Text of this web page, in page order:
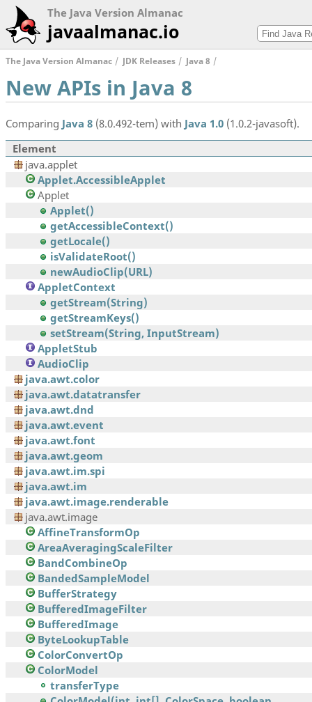
The Java Version Almanac
javaalmanac.io
The Java Version Almanac JDK Releases Java 8
New APIs in Java 8
Comparing Java 8 (8.0.492-tem) with Java 1.0 (1.0.2-javasoft).
Element
java.applet
Applet.AccessibleApplet
Applet
Applet()
getAccessibleContext()
getLocale()
isValidateRoot()
newAudioClip(URL)
AppletContext
getStream(String)
getStreamKeys()
setStream(String, InputStream)
AppletStub
AudioClip
java.awt.color
java.awt.datatransfer
java.awt.dnd
java.awt.event
java.awt.font
java.awt.geom
java.awt.im.spi
java.awt.im
java.awt.image.renderable
java.awt.image
AffineTransformOp
AreaAveragingScaleFilter
BandCombineOp
BandedSampleModel
BufferStrategy
BufferedImageFilter
BufferedImage
ByteLookupTable
ColorConvertOp
ColorModel
transferType